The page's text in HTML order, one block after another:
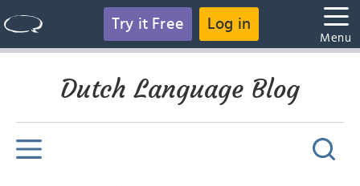
Try it Free Log in
Menu
Dutch Language Blog